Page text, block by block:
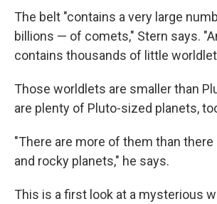
The belt "contains a very large
billions — of comets," Stern says.
contains thousands of little
Those worldlets are smaller than
are plenty of Pluto-sized planets,
"There are more of them than there
and rocky planets," he says.
This is a first look at a mysterious